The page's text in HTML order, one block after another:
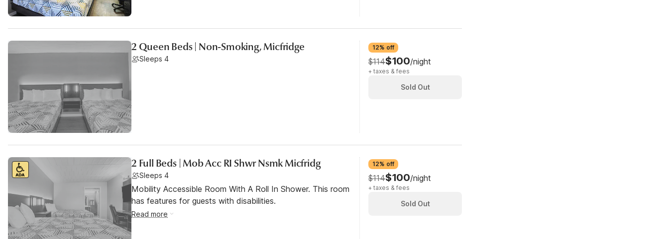
2 Queen Beds | Non-Smoking, Micfridge
Sleeps 4
12% off
$114$100/night
+ taxes & fees
Sold Out
2 Full Beds | Mob Acc RI Shwr Nsmk Micfridg
Sleeps 4
Mobility Accessible Room With A Roll In Shower. This room
has features for guests with disabilities.
Read more
12% off
$114$100/night
+ taxes & fees
Sold Out